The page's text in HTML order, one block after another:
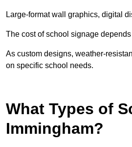
Large-format wall graphics, digital
The cost of school signage
As custom designs, weather-
on specific school needs.
What Types of
Immingham?